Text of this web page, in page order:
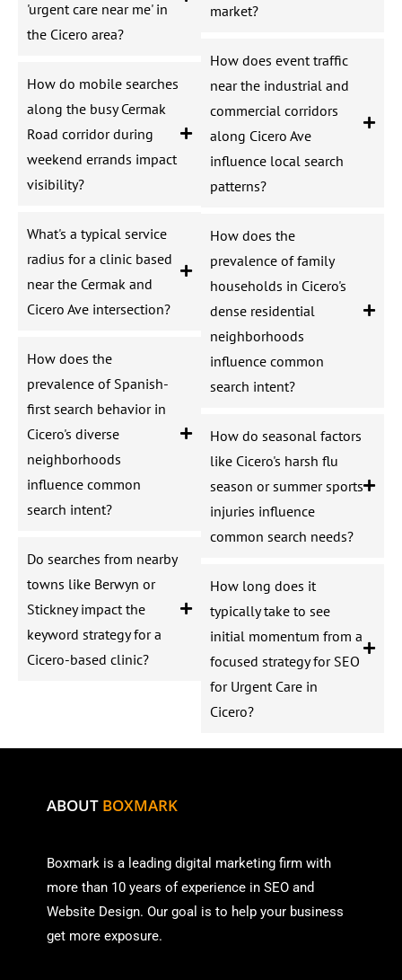
'urgent care near me' in
the Cicero area?
How do mobile searches
along the busy Cermak
Road corridor during
weekend errands impact
visibility?
What's a typical service
radius for a clinic based
near the Cermak and
Cicero Ave intersection?
How does the
prevalence of Spanish-
first search behavior in
Cicero's diverse
neighborhoods
influence common
search intent?
Do searches from nearby
towns like Berwyn or
Stickney impact the
keyword strategy for a
Cicero-based clinic?
market?
How does event traffic
near the industrial and
commercial corridors
along Cicero Ave
influence local search
patterns?
How does the
prevalence of family
households in Cicero's
dense residential
neighborhoods
influence common
search intent?
How do seasonal factors
like Cicero's harsh flu
season or summer sports
injuries influence
common search needs?
How long does it
typically take to see
initial momentum from a
focused strategy for SEO
for Urgent Care in
Cicero?
ABOUT BOXMARK
Boxmark is a leading digital marketing firm with
more than 10 years of experience in SEO and
Website Design. Our goal is to help your business
get more exposure.